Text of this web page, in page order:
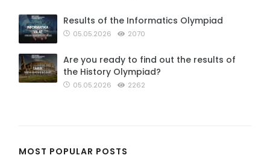
Results of the Informatics Olympiad
05.05.2026 2070
Are you ready to find out the results of
the History Olympiad?
05.05.2026 2262
MOST POPULAR POSTS